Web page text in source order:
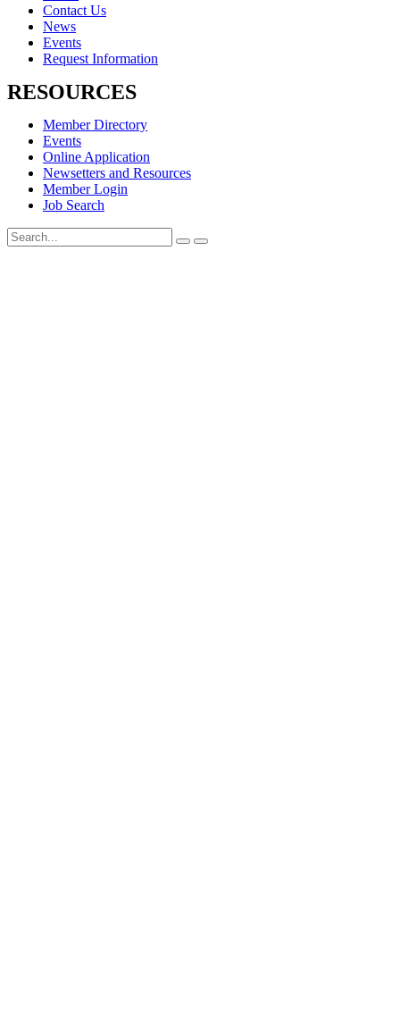
Contact Us
News
Events
Request Information
RESOURCES
Member Directory
Events
Online Application
Newsetters and Resources
Member Login
Job Search